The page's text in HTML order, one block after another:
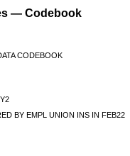
— Codebook
CODEBOOK
BY EMPL UNION INS IN FEB22